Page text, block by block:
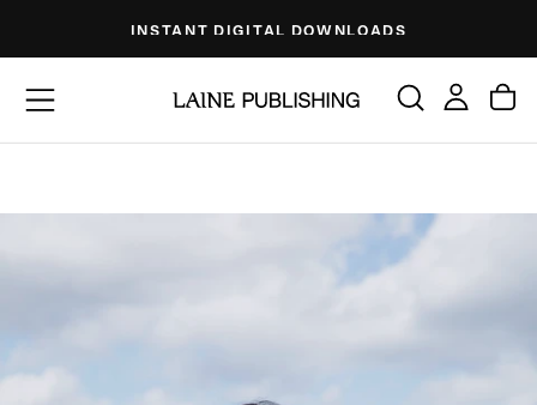
content
INSTANT DIGITAL DOWNLOADS